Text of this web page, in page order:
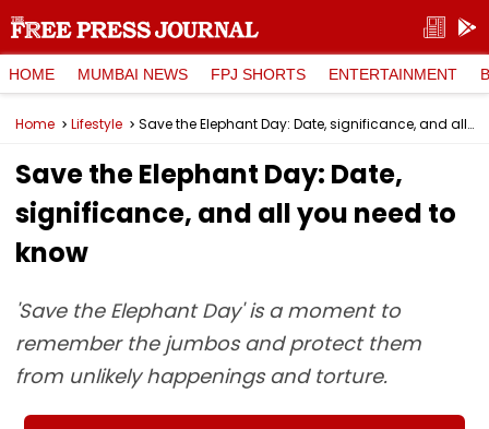
HOME MUMBAI NEWS FPJ SHORTS ENTERTAINMENT
Home Lifestyle Save the Elephant Day: Date, significance, and all you need to know
Save the Elephant Day: Date,
significance, and all you need to
know
'Save the Elephant Day' is a moment to
remember the jumbos and protect them
from unlikely happenings and torture.